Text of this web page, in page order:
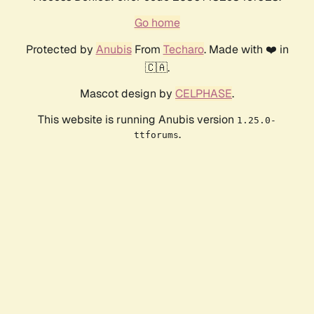
Go home
Protected by AnubisFrom Techaro. Made with ❤️ in
🇨🇦.
Mascot design by CELPHASE.
This website is running Anubis version 1.25.0-
ttforums.